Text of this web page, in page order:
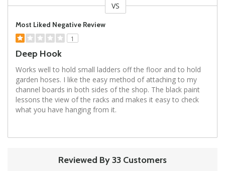
VS
Most Liked Negative Review
1
Deep Hook
Works well to hold small ladders off the floor and to hold
garden hoses. I like the easy method of attaching to my
channel boards in both sides of the shop. The black paint
lessons the view of the racks and makes it easy to check
what you have hanging from it.
Reviewed By 33 Customers